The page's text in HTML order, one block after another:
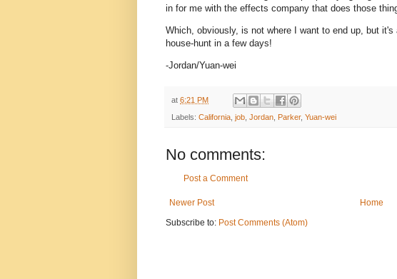
in for me with the effects company that does those
Which, obviously, is not where I want to end up, but
house-hunt in a few days!
-Jordan/Yuan-wei
at 6:21 PM
Labels: California job Jordan Parker, Yuan-wei
No comments:
Post a Comment
Newer Post
Home
Subscribe to: Post Comments (Atom)